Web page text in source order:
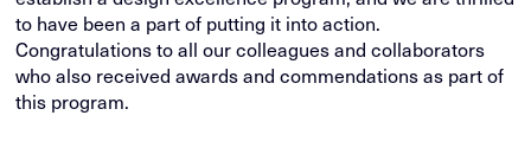
to have been a part of putting it into action.
Congratulations to all our colleagues and collaborators
who also received awards and commendations as part of
this program.